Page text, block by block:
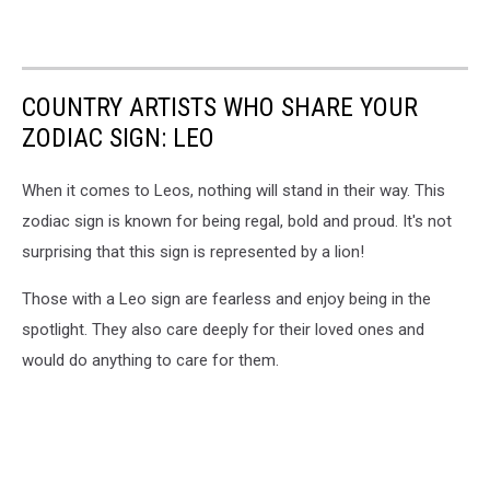
COUNTRY ARTISTS WHO SHARE YOUR
ZODIAC SIGN: LEO
When it comes to Leos, nothing will stand in their way. This
zodiac sign is known for being regal, bold and proud. It's not
surprising that this sign is represented by a lion!
Those with a Leo sign are fearless and enjoy being in the
spotlight. They also care deeply for their loved ones and
would do anything to care for them.